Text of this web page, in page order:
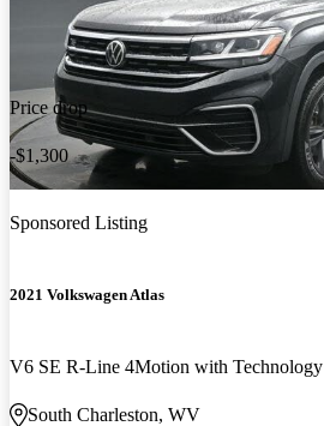
Price drop
-$1,300
Sponsored Listing
2021 Volkswagen Atlas
V6 SE R-Line 4Motion with Technology
South Charleston, WV